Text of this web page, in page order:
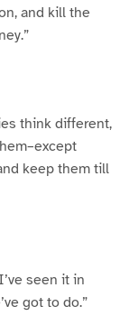
and kill the
think different,
keep them till
seen it in
got to do.”